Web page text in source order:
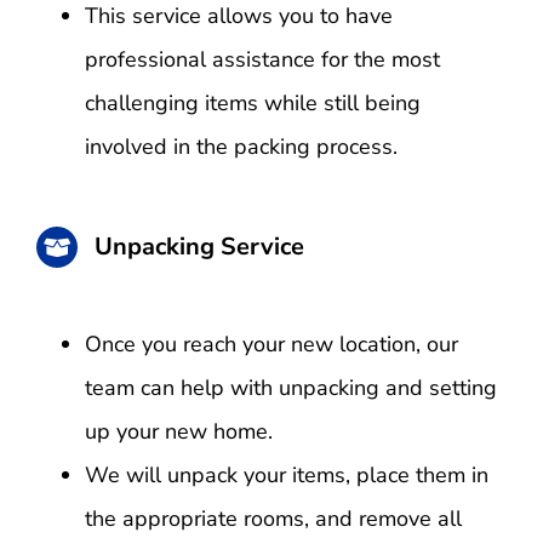
This service allows you to have
professional assistance for the most
challenging items while still being
involved in the packing process.
Unpacking Service
Once you reach your new location, our
team can help with unpacking and setting
up your new home.
We will unpack your items, place them in
the appropriate rooms, and remove all